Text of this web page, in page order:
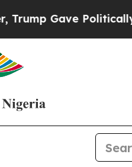
Gave Politically